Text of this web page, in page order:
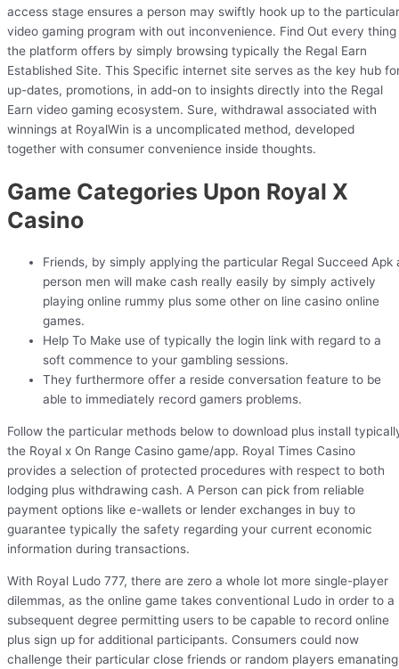
access stage ensures a person may swiftly hook up to the particular
video gaming program with out inconvenience. Find Out every thing
the platform offers by simply browsing typically the Regal Earn
Established Site. This Specific internet site serves as the key hub
up-dates, promotions, in add-on to insights directly into the Regal
Earn video gaming ecosystem. Sure, withdrawal associated with
winnings at RoyalWin is a uncomplicated method, developed
together with consumer convenience inside thoughts.
Game Categories Upon Royal X
Casino
Friends, by simply applying the particular Regal Succeed Apk
person men will make cash really easily by simply actively
playing online rummy plus some other on line casino online
games.
Help To Make use of typically the login link with regard to a
soft commence to your gambling sessions.
They furthermore offer a reside conversation feature to be
able to immediately record gamers problems.
Follow the particular methods below to download plus install
the Royal x On Range Casino game/app. Royal Times Casino
provides a selection of protected procedures with respect to both
lodging plus withdrawing cash. A Person can pick from reliable
payment options like e-wallets or lender exchanges in buy to
guarantee typically the safety regarding your current economic
information during transactions.
With Royal Ludo 777, there are zero a whole lot more single-player
dilemmas, as the online game takes conventional Ludo in order to a
subsequent degree permitting users to be capable to record online
plus sign up for additional participants. Consumers could now
challenge their particular close friends or random players emanating